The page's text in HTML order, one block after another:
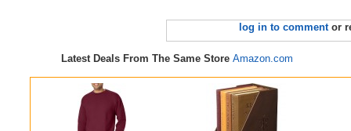
log in to commentor
Latest Deals From The Same Store Amazon.com